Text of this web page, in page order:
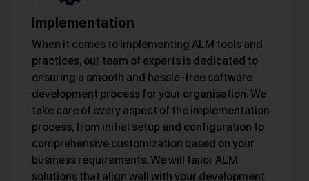
Implementation
When it comes to implementing ALM tools and
practices, our team of experts is dedicated to
ensuring a smooth and hassle-free software
development process for your organisation. We
take care of every aspect of the implementation
process, from initial setup and configuration to
comprehensive customization based on your
business requirements. We will tailor ALM
solutions that align well with your development